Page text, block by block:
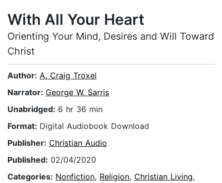
With All Your Heart
Orienting Your Mind, Desires and Will Toward
Christ
Author: A. Craig Troxel
Narrator: George W. Sarris
Unabridged: 6 hr 36 min
Format: Digital Audiobook Download
Publisher: Christian Audio
Published: 02/04/2020
Categories: Nonfiction, Religion, Christian Living,